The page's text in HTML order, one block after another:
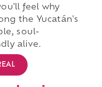
feel why
the Yucatán's
soul-
alive.